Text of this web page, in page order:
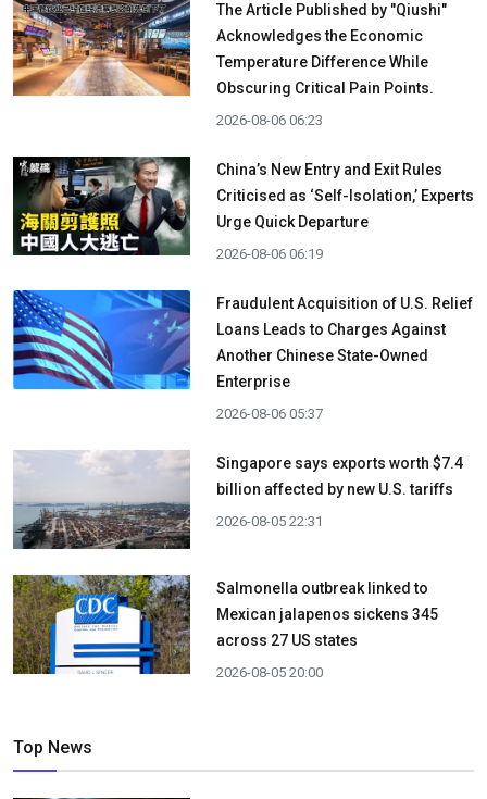
The Article Published by "Qiushi"
Acknowledges the Economic
Temperature Difference While
Obscuring Critical Pain Points.
2026-08-06 06:23
China’s New Entry and Exit Rules
Criticised as ‘Self-Isolation,’ Experts
Urge Quick Departure
2026-08-06 06:19
Fraudulent Acquisition of U.S. Relief
Loans Leads to Charges Against
Another Chinese State-Owned
Enterprise
2026-08-06 05:37
Singapore says exports worth $7.4
billion affected by new U.S. tariffs
2026-08-05 22:31
Salmonella outbreak linked to
Mexican jalapenos sickens 345
across 27 US states
2026-08-05 20:00
Top News